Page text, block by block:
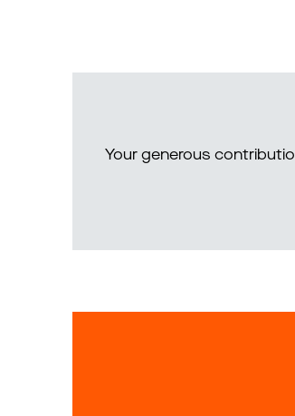
Your generous